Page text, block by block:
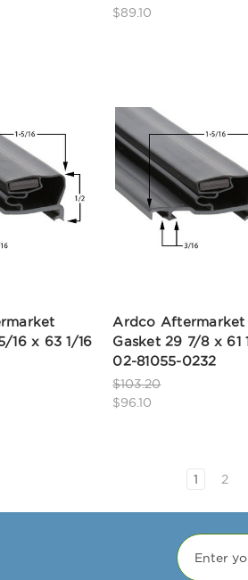
$89.10
16 x 63 1/16
Ardco Aftermarket
Gasket 29 7/8 x 61
02-81055-0232
$103.20
$96.10
1 2